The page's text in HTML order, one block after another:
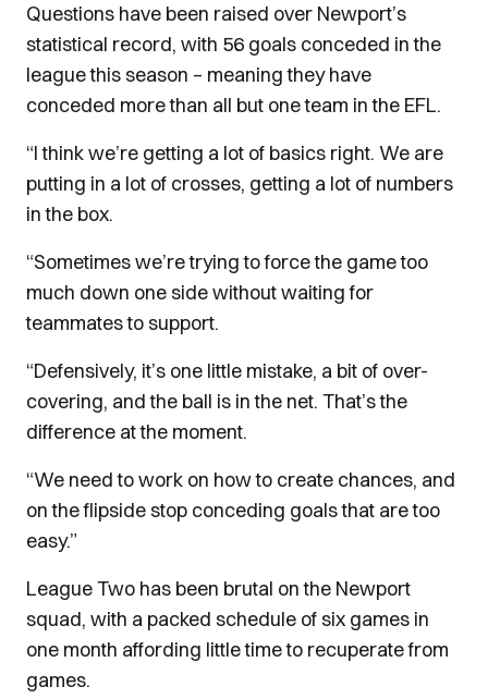
Questions have been raised over Newport’s
statistical record, with 56 goals conceded in the
league this season – meaning they have
conceded more than all but one team in the EFL.
“I think we’re getting a lot of basics right. We are
putting in a lot of crosses, getting a lot of numbers
in the box.
“Sometimes we’re trying to force the game too
much down one side without waiting for
teammates to support.
“Defensively, it’s one little mistake, a bit of over-
covering, and the ball is in the net. That’s the
difference at the moment.
“We need to work on how to create chances, and
on the flipside stop conceding goals that are too
easy.”
League Two has been brutal on the Newport
squad, with a packed schedule of six games in
one month affording little time to recuperate from
games.